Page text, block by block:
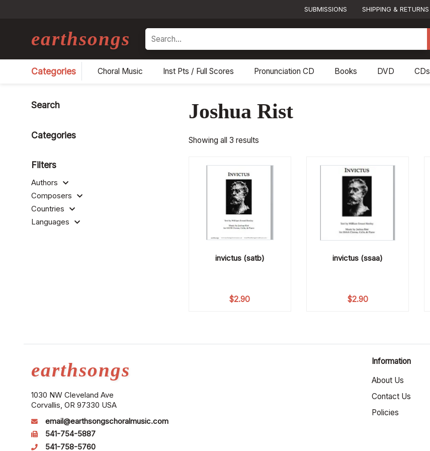
SUBMISSIONS SHIPPING & RETURNS
earthsongs Search
Categories Choral Music Inst Pts / Full Scores Pronunciation CD Books DVD CDs
Search
Categories
Filters
Authors
Composers
Countries
Languages
Joshua Rist
Showing all 3 results
invictus (satb)
$2.90
invictus (ssaa)
$2.90
earthsongs
1030 NW Cleveland Ave
Corvallis, OR 97330 USA
email@earthsongschoralmusic.com
541-754-5887
541-758-5760
Information
About Us
Contact Us
Policies